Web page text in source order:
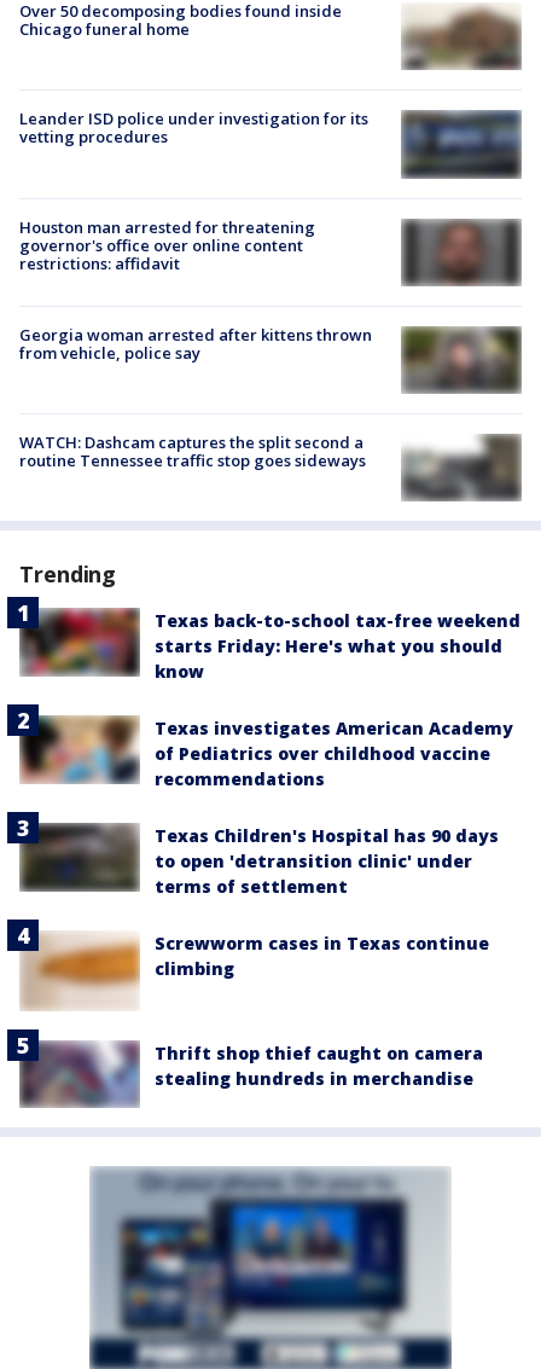
Over 50 decomposing bodies found inside
Chicago funeral home
Leander ISD police under investigation for its
vetting procedures
Houston man arrested for threatening
governor's office over online content
restrictions: affidavit
Georgia woman arrested after kittens thrown
from vehicle, police say
WATCH: Dashcam captures the split second a
routine Tennessee traffic stop goes sideways
Trending
Texas back-to-school tax-free weekend
starts Friday: Here's what you should
know
Texas investigates American Academy
of Pediatrics over childhood vaccine
recommendations
Texas Children's Hospital has 90 days
to open 'detransition clinic' under
terms of settlement
Screwworm cases in Texas continue
climbing
Thrift shop thief caught on camera
stealing hundreds in merchandise